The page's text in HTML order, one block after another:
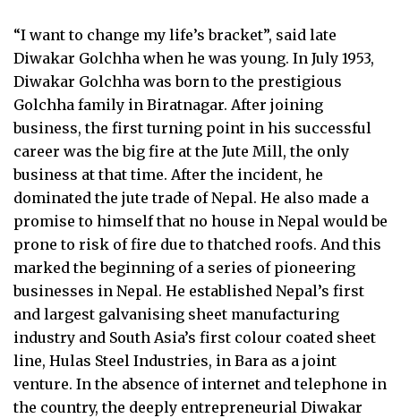
“I want to change my life’s bracket”, said late
Diwakar Golchha when he was young. In July 1953,
Diwakar Golchha was born to the prestigious
Golchha family in Biratnagar. After joining
business, the first turning point in his successful
career was the big fire at the Jute Mill, the only
business at that time. After the incident, he
dominated the jute trade of Nepal. He also made a
promise to himself that no house in Nepal would be
prone to risk of fire due to thatched roofs. And this
marked the beginning of a series of pioneering
businesses in Nepal. He established Nepal’s first
and largest galvanising sheet manufacturing
industry and South Asia’s first colour coated sheet
line, Hulas Steel Industries, in Bara as a joint
venture. In the absence of internet and telephone in
the country, the deeply entrepreneurial Diwakar